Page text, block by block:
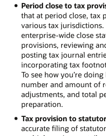
Period close to tax
that at period close, tax
various tax
enterprise-wide close
provisions, reviewing
posting tax journal
incorporating tax
To see how you’re
number and amount of
adjustments, and total
preparation.
Tax provision to
accurate filing of